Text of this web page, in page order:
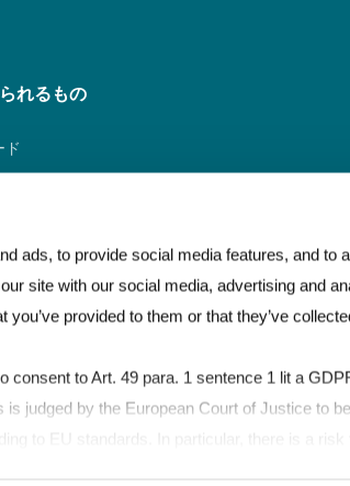
ads, to provide social media features, and to
site with our social media, advertising and
provided to them or that they’ve
consent to Art. 49 para. 1 sentence 1 lit a
judged by the European Court of Justice to
れるもの
ド